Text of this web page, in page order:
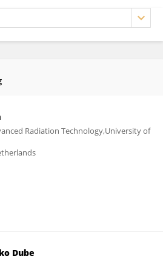
Radiation Technology,University of
Dube